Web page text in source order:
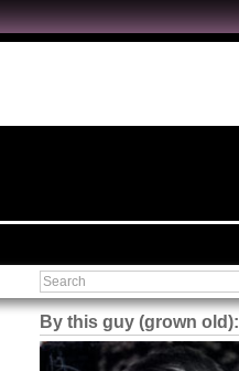
By this guy (grown old):